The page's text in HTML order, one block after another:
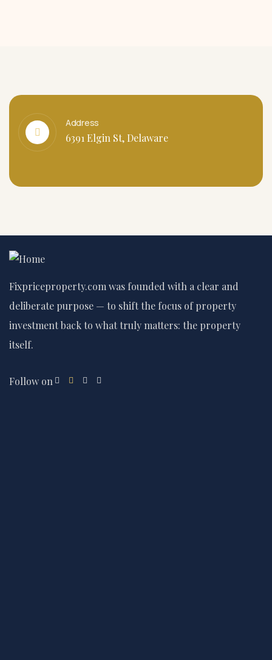
Address
6391 Elgin St, Delaware
Fixpriceproperty.com was founded with a clear and
deliberate purpose — to shift the focus of property
investment back to what truly matters: the property
itself.
Follow on